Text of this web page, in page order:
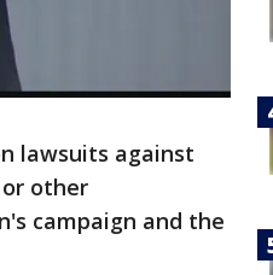
lawsuits against
other
campaign and the